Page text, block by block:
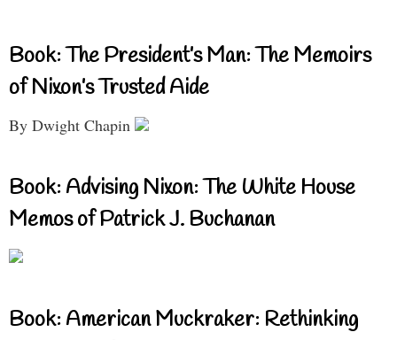
Book: The President’s Man: The Memoirs
of Nixon’s Trusted Aide
By Dwight Chapin
Book: Advising Nixon: The White House
Memos of Patrick J. Buchanan
Book: American Muckraker: Rethinking